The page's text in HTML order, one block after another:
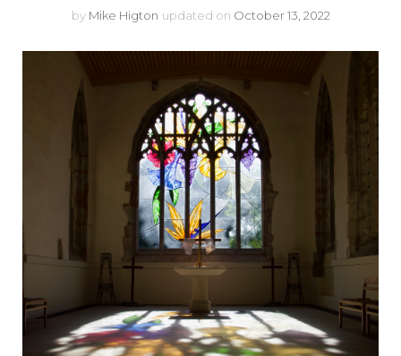
by Mike Higton updated on October 13, 2022